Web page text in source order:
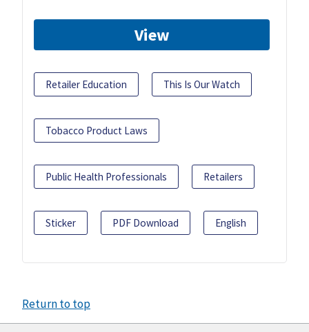
View
Retailer Education This Is Our Watch
Tobacco Product Laws
Public Health Professionals Retailers
Sticker PDF Download English
Return to top